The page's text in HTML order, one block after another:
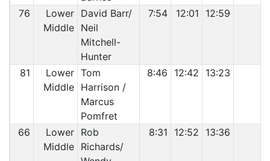
76
Lower
Middle
David Barr/
Neil
Mitchell-
Hunter
7:54 12:01 12:59
81
Lower
Middle
Tom
Harrison /
Marcus
Pomfret
8:46 12:42 13:23
66
Lower
Middle
Rob
Richards/
8:31 12:52 13:36